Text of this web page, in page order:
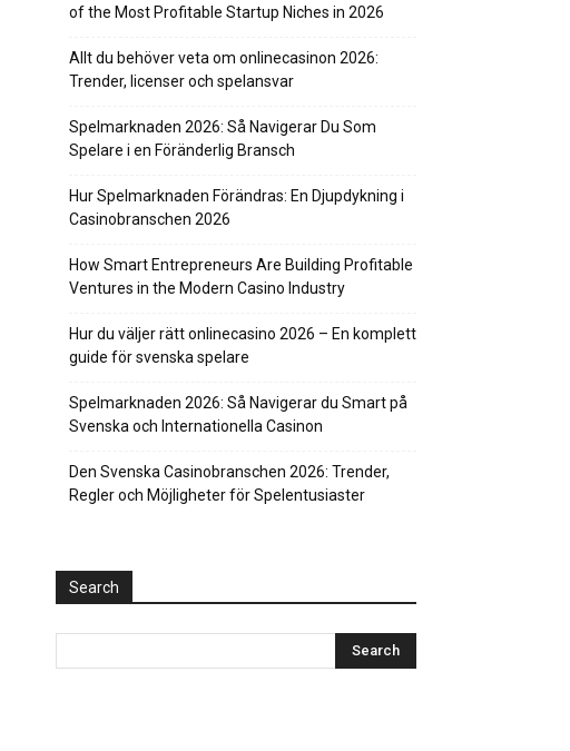
of the Most Profitable Startup Niches in 2026
Allt du behöver veta om onlinecasinon 2026:
Trender, licenser och spelansvar
Spelmarknaden 2026: Så Navigerar Du Som
Spelare i en Föränderlig Bransch
Hur Spelmarknaden Förändras: En Djupdykning i
Casinobranschen 2026
How Smart Entrepreneurs Are Building Profitable
Ventures in the Modern Casino Industry
Hur du väljer rätt onlinecasino 2026 – En komplett
guide för svenska spelare
Spelmarknaden 2026: Så Navigerar du Smart på
Svenska och Internationella Casinon
Den Svenska Casinobranschen 2026: Trender,
Regler och Möjligheter för Spelentusiaster
Search